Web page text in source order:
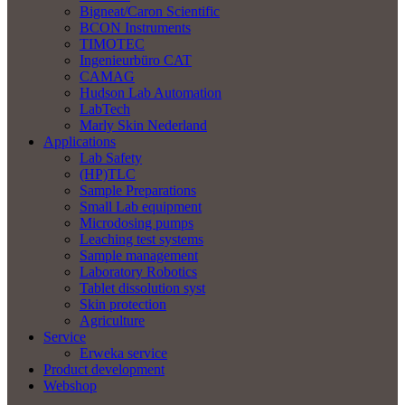
Bigneat/Caron Scientific
BCON Instruments
TIMOTEC
Ingenieurbüro CAT
CAMAG
Hudson Lab Automation
LabTech
Marly Skin Nederland
Applications
Lab Safety
(HP)TLC
Sample Preparations
Small Lab equipment
Microdosing pumps
Leaching test systems
Sample management
Laboratory Robotics
Tablet dissolution syst
Skin protection
Agriculture
Service
Erweka service
Product development
Webshop